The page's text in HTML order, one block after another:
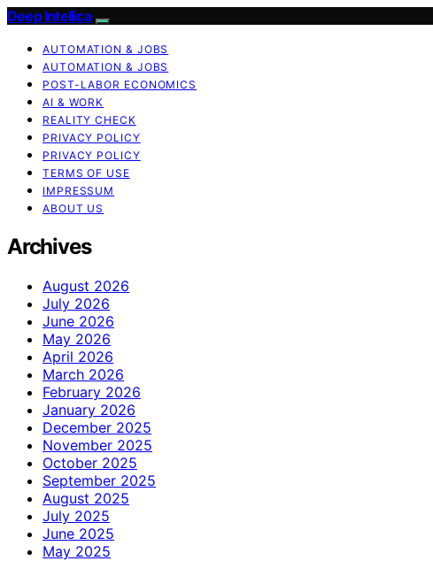
Deep Intellica
AUTOMATION & JOBS
AUTOMATION & JOBS
POST-LABOR ECONOMICS
AI & WORK
REALITY CHECK
PRIVACY POLICY
PRIVACY POLICY
TERMS OF USE
IMPRESSUM
ABOUT US
Archives
August 2026
July 2026
June 2026
May 2026
April 2026
March 2026
February 2026
January 2026
December 2025
November 2025
October 2025
September 2025
August 2025
July 2025
June 2025
May 2025